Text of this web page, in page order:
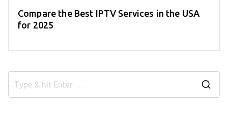
Compare the Best IPTV Services in the USA
for 2025